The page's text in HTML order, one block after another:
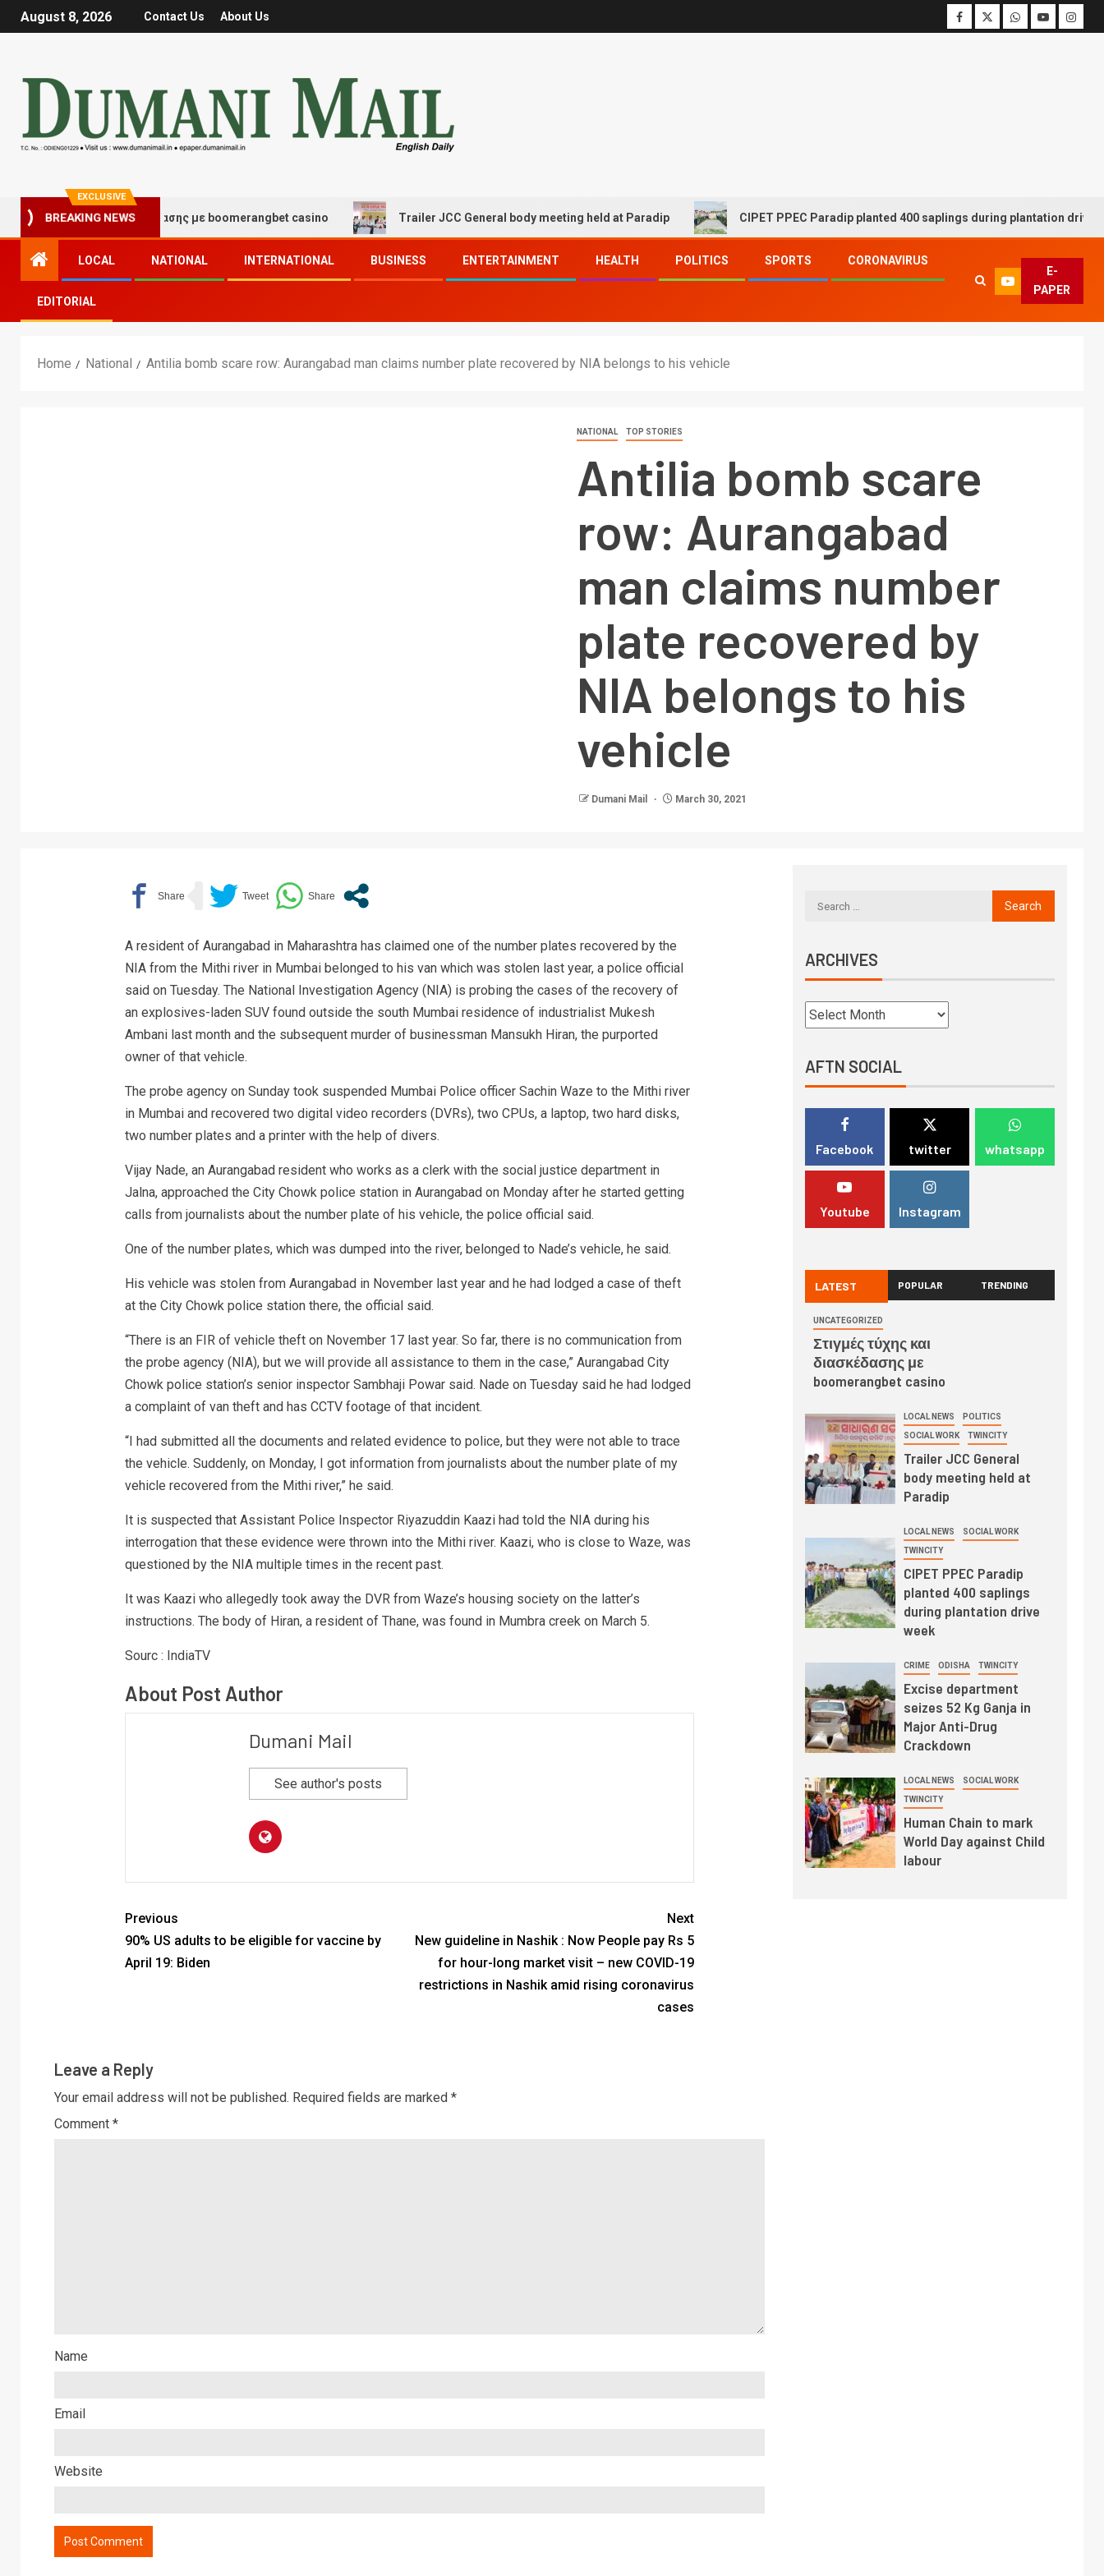
August 8, 2026 Contact Us About Us
EXCLUSIVE
BREAKING NEWS
τύχης και διασκέδασης με boomerangbet casino Trailer JCC General body meeting held at Paradip CIPET PPEC Paradip planted 400 saplings during plantation drive week
LOCAL NATIONAL INTERNATIONAL BUSINESS ENTERTAINMENT HEALTH POLITICS SPORTS CORONAVIRUS
EDITORIAL
E-
PAPER
Home National Antilia bomb scare row: Aurangabad man claims number plate recovered by NIA belongs to his vehicle
NATIONAL TOP STORIES
Antilia bomb scare
row: Aurangabad
man claims number
plate recovered by
NIA belongs to his
vehicle
Dumani Mail March 30, 2021
A resident of Aurangabad in Maharashtra has claimed one of the number plates recovered by the
NIA from the Mithi river in Mumbai belonged to his van which was stolen last year, a police official
said on Tuesday. The National Investigation Agency (NIA) is probing the cases of the recovery of
an explosives-laden SUV found outside the south Mumbai residence of industrialist Mukesh
Ambani last month and the subsequent murder of businessman Mansukh Hiran, the purported
owner of that vehicle.
The probe agency on Sunday took suspended Mumbai Police officer Sachin Waze to the Mithi river
in Mumbai and recovered two digital video recorders (DVRs), two CPUs, a laptop, two hard disks,
two number plates and a printer with the help of divers.
Vijay Nade, an Aurangabad resident who works as a clerk with the social justice department in
Jalna, approached the City Chowk police station in Aurangabad on Monday after he started getting
calls from journalists about the number plate of his vehicle, the police official said.
One of the number plates, which was dumped into the river, belonged to Nade’s vehicle, he said.
His vehicle was stolen from Aurangabad in November last year and he had lodged a case of theft
at the City Chowk police station there, the official said.
“There is an FIR of vehicle theft on November 17 last year. So far, there is no communication from
the probe agency (NIA), but we will provide all assistance to them in the case,” Aurangabad City
Chowk police station’s senior inspector Sambhaji Powar said. Nade on Tuesday said he had lodged
a complaint of van theft and has CCTV footage of that incident.
“I had submitted all the documents and related evidence to police, but they were not able to trace
the vehicle. Suddenly, on Monday, I got information from journalists about the number plate of my
vehicle recovered from the Mithi river,” he said.
It is suspected that Assistant Police Inspector Riyazuddin Kaazi had told the NIA during his
interrogation that these evidence were thrown into the Mithi river. Kaazi, who is close to Waze, was
questioned by the NIA multiple times in the recent past.
It was Kaazi who allegedly took away the DVR from Waze’s housing society on the latter’s
instructions. The body of Hiran, a resident of Thane, was found in Mumbra creek on March 5.
Sourc : IndiaTV
About Post Author
Dumani Mail
See author's posts
Previous
90% US adults to be eligible for vaccine by
April 19: Biden
Next
New guideline in Nashik : Now People pay Rs 5
for hour-long market visit – new COVID-19
restrictions in Nashik amid rising coronavirus
cases
Leave a Reply
Your email address will not be published. Required fields are marked *
Comment *
Name
Email
Website
ARCHIVES
AFTN SOCIAL
Facebook twitter whatsapp
Youtube Instagram
LATEST POPULAR TRENDING
UNCATEGORIZED
Στιγμές τύχης και
διασκέδασης με
boomerangbet casino
LOCAL NEWS POLITICS
SOCIAL WORK TWINCITY
Trailer JCC General
body meeting held at
Paradip
LOCAL NEWS SOCIAL WORK
TWINCITY
CIPET PPEC Paradip
planted 400 saplings
during plantation drive
week
CRIME ODISHA TWINCITY
Excise department
seizes 52 Kg Ganja in
Major Anti-Drug
Crackdown
LOCAL NEWS SOCIAL WORK
TWINCITY
Human Chain to mark
World Day against Child
labour